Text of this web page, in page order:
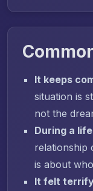
It keeps
situation is
not the
During a
relationship
is about
It felt